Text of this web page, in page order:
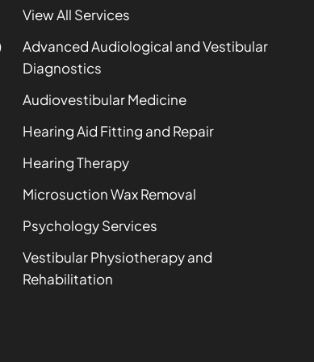
View All Services
Advanced Audiological and Vestibular
Diagnostics
Audiovestibular Medicine
Hearing Aid Fitting and Repair
Hearing Therapy
Microsuction Wax Removal
Psychology Services
Vestibular Physiotherapy and
Rehabilitation